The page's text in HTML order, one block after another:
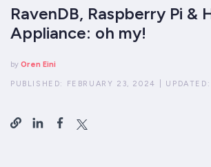
RavenDB, Raspberry Pi &
Appliance: oh my!
by Oren Eini
PUBLISHED: FEBRUARY 23, 2024 UPDATED: